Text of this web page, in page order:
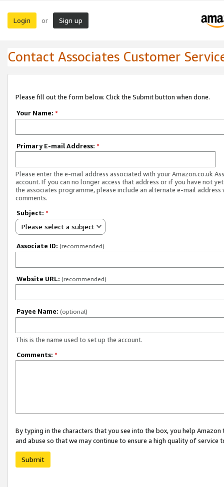
Login or Sign up
Contact Associates Customer
Please fill out the form below. Click the Submit button when done.
Your Name: *
Primary E-mail Address: *
Please enter the e-mail address associated with your Amazon.co.uk
account. If you can no longer access that address or if you have not
the associates programme, please include an alternate e-mail address
comments.
Subject: *
Please select a subject
Associate ID: (recommended)
Website URL: (recommended)
Payee Name: (optional)
This is the name used to set up the account.
Comments: *
By typing in the characters that you see into the box, you help
and abuse so that we may continue to ensure a high quality of service
Submit